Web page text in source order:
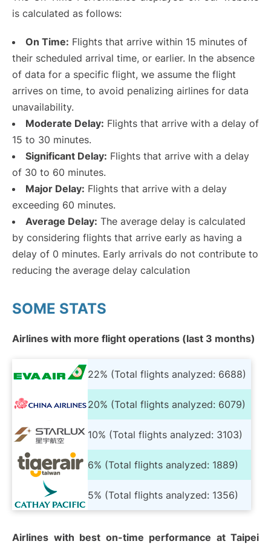
is calculated as follows:
On Time: Flights that arrive within 15 minutes of
their scheduled arrival time, or earlier. In the absence
of data for a specific flight, we assume the flight
arrives on time, to avoid penalizing airlines for data
unavailability.
Moderate Delay: Flights that arrive with a delay of
15 to 30 minutes.
Significant Delay: Flights that arrive with a delay
of 30 to 60 minutes.
Major Delay: Flights that arrive with a delay
exceeding 60 minutes.
Average Delay: The average delay is calculated
by considering flights that arrive early as having a
delay of 0 minutes. Early arrivals do not contribute to
reducing the average delay calculation
SOME STATS
Airlines with more flight operations (last 3 months)
22% (Total flights analyzed: 6688)
20% (Total flights analyzed: 6079)
10% (Total flights analyzed: 3103)
6% (Total flights analyzed: 1889)
5% (Total flights analyzed: 1356)
Airlines with best on-time performance at Taipei